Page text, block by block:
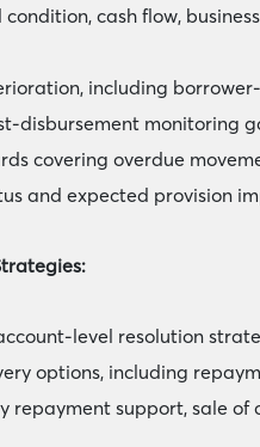
condition, cash flow,
including
disbursement monitoring
covering overdue
and expected provision
level resolution
options, including
support, sale